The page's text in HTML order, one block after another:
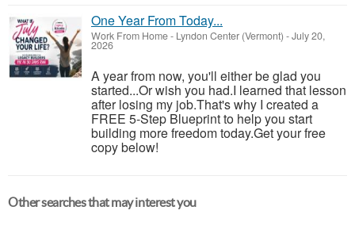
One Year From Today...
Work From Home- Lyndon Center (Vermont) -July 20,
2026
A year from now, you'll either be glad you
started...Or wish you had.I learned that lesson
after losing my job.That's why I created a
FREE 5-Step Blueprint to help you start
building more freedom today.Get your free
copy below!
Other searches that may interest you